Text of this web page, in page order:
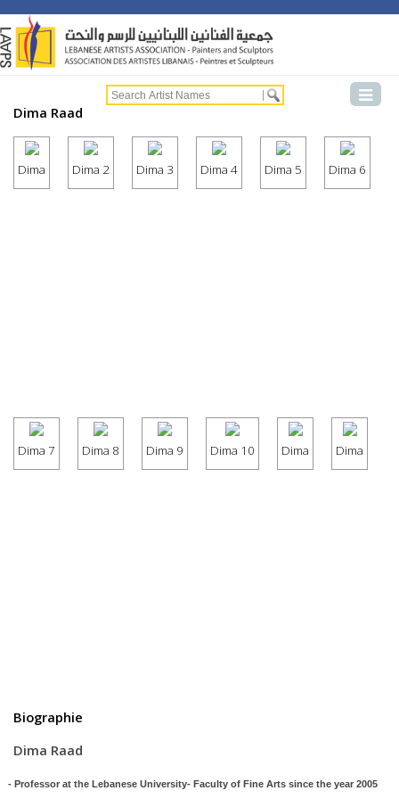
Dima Raad
Dima Dima 2 Dima 3 Dima 4 Dima 5 Dima 6
Dima 7 Dima 8 Dima 9 Dima 10 Dima Dima
Biographie
Dima Raad
at the Lebanese University- Faculty of Fine Arts since the year 2005